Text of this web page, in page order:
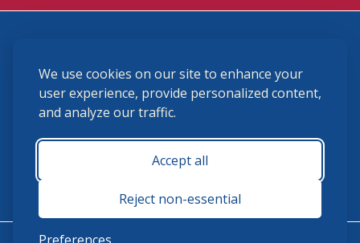
We use cookies on our site to enhance your
user experience, provide personalized content,
and analyze our traffic.
Accept all
Reject non-essential
(859) 225-6700
membership@ushja.org
USHJA Privacy Policy
Terms and Conditions
Monday - Friday 8:30 a.m. - 5:00 p.m.